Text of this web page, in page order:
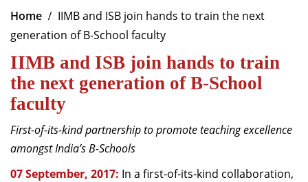
About
Programmes
Exec Education
Centres of Excellence
Faculty
Director-in-charge
Dean Administration
Home
IIMB and ISB join hands to train the next
generation of B-School faculty
IIMB and ISB join hands to train
the next generation of B-School
faculty
First-of-its-kind partnership to promote teaching excellence
amongst India’s B-Schools
07 September, 2017: In a first-of-its-kind collaboration,